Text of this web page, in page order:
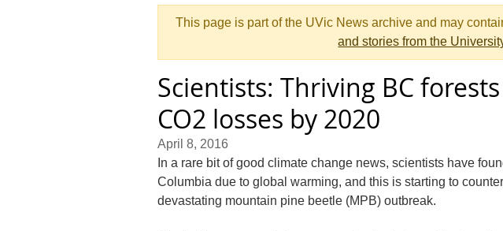
This page is part of the UVic News archive and may
and stories from the
Scientists: Thriving BC
CO2 losses by 2020
April 8, 2016
In a rare bit of good climate change news, scientists have
Columbia due to global warming, and this is starting to
devastating mountain pine beetle (MPB) outbreak.